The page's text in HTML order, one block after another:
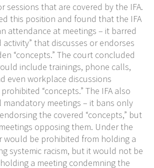
sessions that are covered by the IFA.
this position and found that the IFA
attendance at meetings – it barred
activity” that discusses or endorses
“concepts.” The court concluded
include trainings, phone calls,
even workplace discussions
“concepts.” The IFA also
meetings – it bans only
the covered “concepts,” but
opposing them. Under the
would be prohibited from holding a
systemic racism, but it would not be
a meeting condemning the